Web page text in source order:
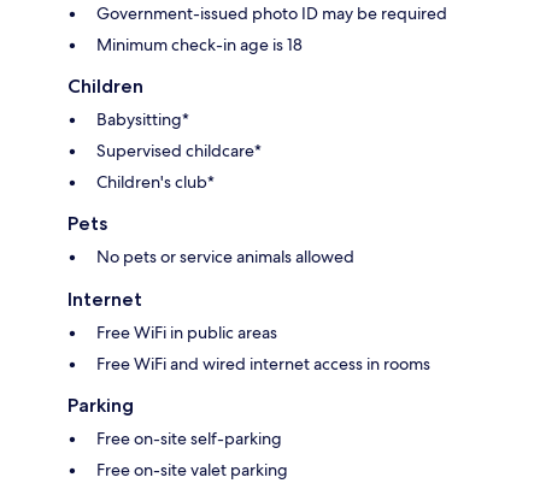
Government-issued photo ID may be required
Minimum check-in age is 18
Children
Babysitting*
Supervised childcare*
Children's club*
Pets
No pets or service animals allowed
Internet
Free WiFi in public areas
Free WiFi and wired internet access in rooms
Parking
Free on-site self-parking
Free on-site valet parking